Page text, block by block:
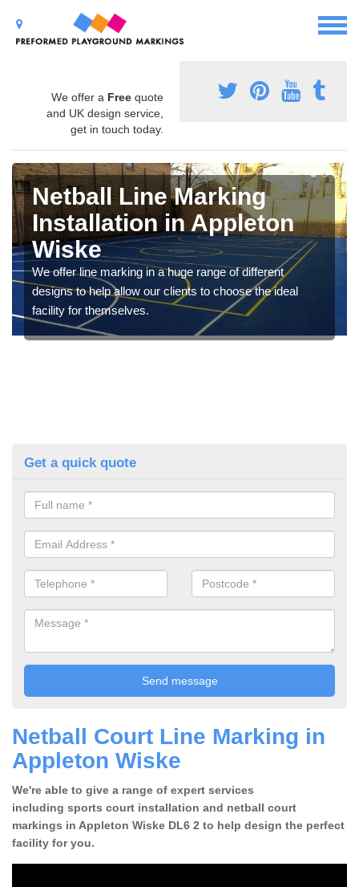
We offer a Free quote
and UK design service,
get in touch today.
Netball Line Marking
Installation in Appleton
Wiske
We offer line marking in a huge range of different
designs to help allow our clients to choose the ideal
facility for themselves.
Get a quick quote
Netball Court Line Marking in
Appleton Wiske
We're able to give a range of expert services
including sports court installation and netball court
markings in Appleton Wiske DL6 2 to help design the perfect
facility for you.